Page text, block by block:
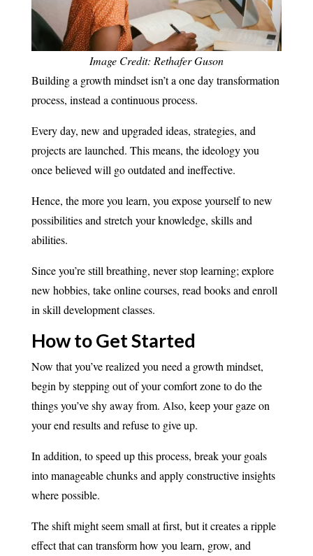
Image Credit: Rethafer Guson
Building a growth mindset isn’t a one day transformation
process, instead a continuous process.
Every day, new and upgraded ideas, strategies, and
projects are launched. This means, the ideology you
once believed will go outdated and ineffective.
Hence, the more you learn, you expose yourself to new
possibilities and stretch your knowledge, skills and
abilities.
Since you’re still breathing, never stop learning; explore
new hobbies, take online courses, read books and enroll
in skill development classes.
How to Get Started
Now that you’ve realized you need a growth mindset,
begin by stepping out of your comfort zone to do the
things you’ve shy away from. Also, keep your gaze on
your end results and refuse to give up.
In addition, to speed up this process, break your goals
into manageable chunks and apply constructive insights
where possible.
The shift might seem small at first, but it creates a ripple
effect that can transform how you learn, grow, and